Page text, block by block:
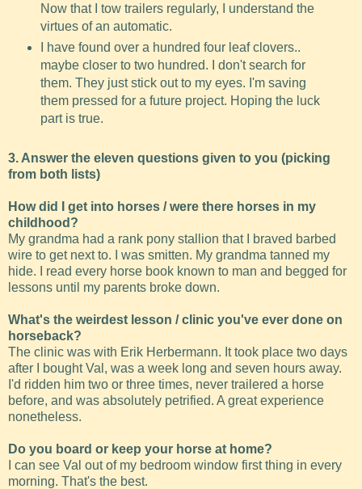
Now that I tow trailers regularly, I understand the
virtues of an automatic.
I have found over a hundred four leaf clovers..
maybe closer to two hundred. I don't search for
them. They just stick out to my eyes. I'm saving
them pressed for a future project. Hoping the luck
part is true.
3. Answer the eleven questions given to you (picking
from both lists)
How did I get into horses / were there horses in my
childhood?
My grandma had a rank pony stallion that I braved barbed
wire to get next to. I was smitten. My grandma tanned my
hide. I read every horse book known to man and begged for
lessons until my parents broke down.
What's the weirdest lesson / clinic you've ever done on
horseback?
The clinic was with Erik Herbermann. It took place two days
after I bought Val, was a week long and seven hours away.
I'd ridden him two or three times, never trailered a horse
before, and was absolutely petrified. A great experience
nonetheless.
Do you board or keep your horse at home?
I can see Val out of my bedroom window first thing in every
morning. That's the best.